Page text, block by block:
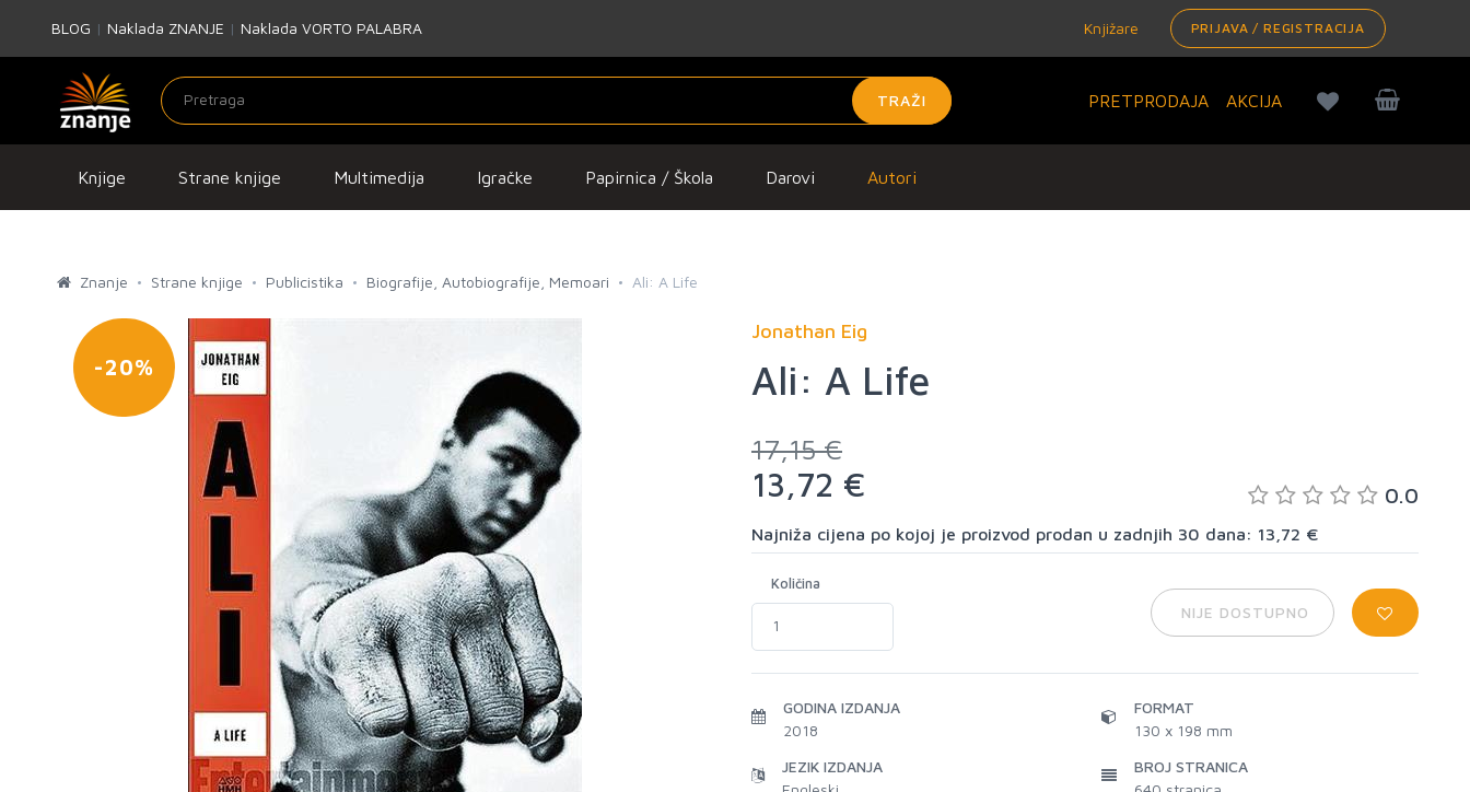
BLOG | Naklada ZNANJE | Naklada VORTO PALABRA Knjižare PRIJAVA / REGISTRACIJA
TRAŽI PRETPRODAJA AKCIJA
Knjige Strane knjige Multimedija Igračke Papirnica / Škola Darovi Autori
Znanje Strane knjige Publicistika Biografije, Autobiografije, Memoari Ali: A Life
-20%
Jonathan Eig
Ali: A Life
17,15 €
13,72 € 0.0
Najniža cijena po kojoj je proizvod prodan u zadnjih 30 dana: 13,72 €
Količina
NIJE DOSTUPNO
GODINA IZDANJA
2018
JEZIK IZDANJA
FORMAT
130 x 198 mm
BROJ STRANICA